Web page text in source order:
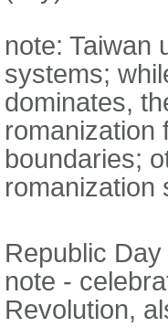
note: Taiwan
systems;
dominates,
romanization
boundaries;
romanization
Republic
note -
Revolution,